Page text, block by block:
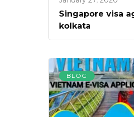
Singapore visa
kolkata
BLOG